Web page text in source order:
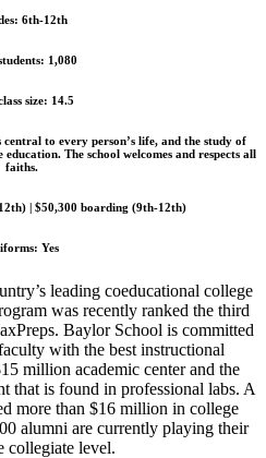
6th-12th
1,080
size: 14.5
to every person’s life, and the study of
The school welcomes and respects all
faiths.
| $50,300 boarding (9th-12th)
Yes
leading coeducational college
was recently ranked the third
Baylor School is committed
with the best instructional
million academic center and the
that is found in professional labs. A
more than $16 million in college
alumni are currently playing their
collegiate level.